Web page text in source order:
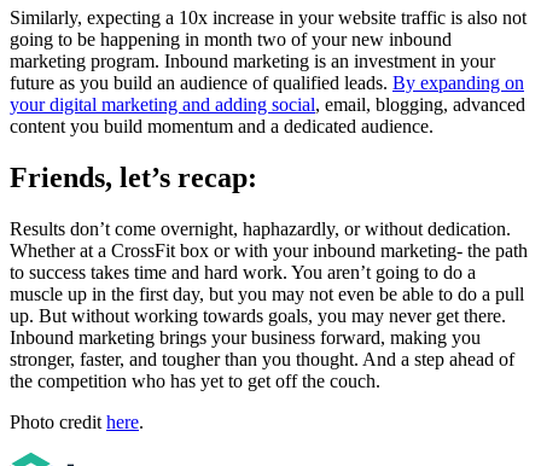
Similarly, expecting a 10x increase in your website traffic is also not
going to be happening in month two of your new inbound
marketing program. Inbound marketing is an investment in your
future as you build an audience of qualified leads. By expanding on
your digital marketing and adding social, email, blogging, advanced
content you build momentum and a dedicated audience.
Friends, let’s recap:
Results don’t come overnight, haphazardly, or without dedication.
Whether at a CrossFit box or with your inbound marketing- the path
to success takes time and hard work. You aren’t going to do a
muscle up in the first day, but you may not even be able to do a pull
up. But without working towards goals, you may never get there.
Inbound marketing brings your business forward, making you
stronger, faster, and tougher than you thought. And a step ahead of
the competition who has yet to get off the couch.
Photo credit here.